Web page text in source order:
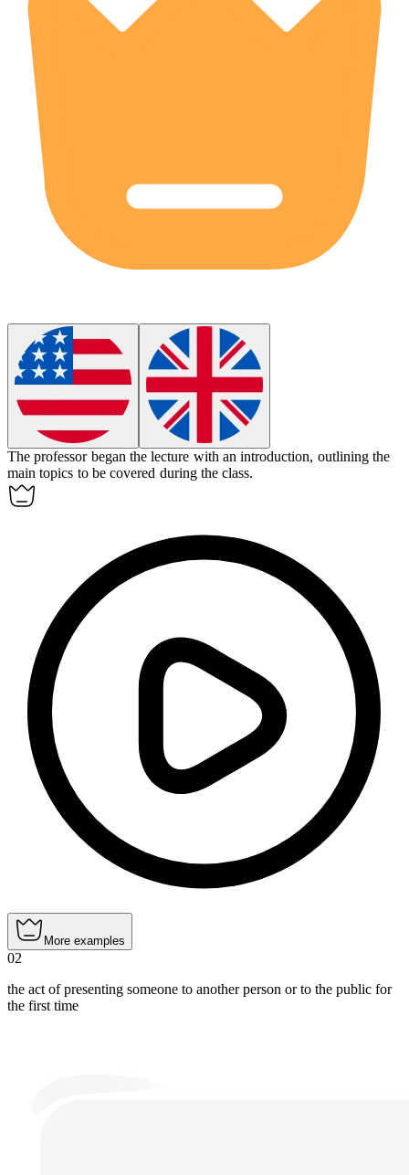
The professor began the lecture with anintroduction, outlining the
main topics to be covered during the class.
More examples
02
the act of presenting someone to another person or to the public for
the first time